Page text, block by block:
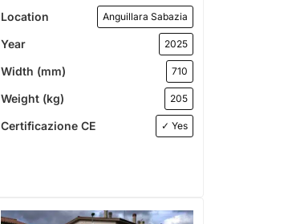
Location Anguillara Sabazia
Year 2025
Width (mm) 710
Weight (kg) 205
Certificazione CE ✓ Yes